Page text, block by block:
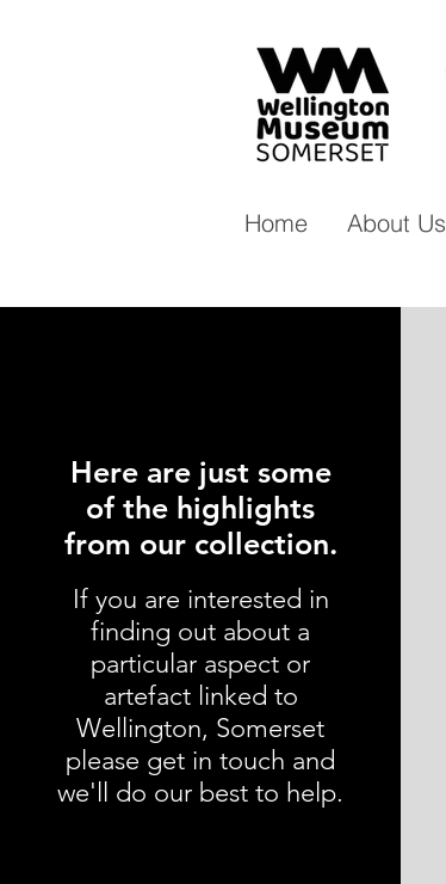
Home About Us
Here are just some
of the highlights
from our collection.
If you are interested in
finding out about a
particular aspect or
artefact linked to
Wellington, Somerset
please get in touch and
we'll do our best to help.